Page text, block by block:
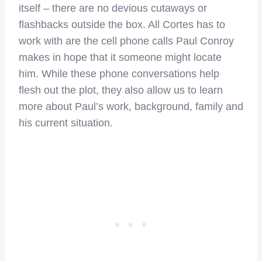
itself – there are no devious cutaways or
flashbacks outside the box. All Cortes has to
work with are the cell phone calls Paul Conroy
makes in hope that it someone might locate
him. While these phone conversations help
flesh out the plot, they also allow us to learn
more about Paul’s work, background, family and
his current situation.